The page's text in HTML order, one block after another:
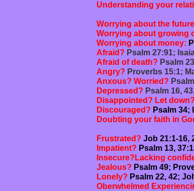
Understanding your
Galatians
Worrying about the
Worrying about growing
Worrying about money:
Afraid? Psalm 27:91;
Afraid of death? Psalm
Angry? Proverbs 15:1;
Anxous? Worried?
Depressed? Psalm 16,
Disappointed? Let down?
Discouraged? Psalm 34;
Doubting your faith in
1 John
Frustrated? Job 21:1-16,
Impatient? Psalm 13,
Insecure? Lacking
Jealous? Psalm 49;
Lonely? Psalm 22, 42;
Oberwhelmed